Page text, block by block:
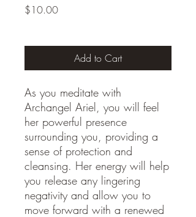
$10.00Price
Add to Cart
As you meditate with
Archangel Ariel, you will feel
her powerful presence
surrounding you, providing a
sense of protection and
cleansing. Her energy will help
you release any lingering
negativity and allow you to
move forward with a renewed